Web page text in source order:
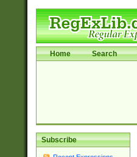
Home Search
Subscribe